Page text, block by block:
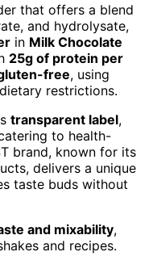
that offers a blend
and hydrolysate,
in Milk Chocolate
25g of protein per
free, using
restrictions.
transparent label,
to health-
brand, known for its
delivers a unique
taste buds without
and mixability,
and recipes.